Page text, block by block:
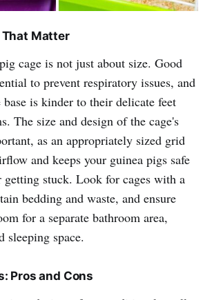
That Matter
cage is not just about size. Good
to prevent respiratory issues, and
is kinder to their delicate feet
The size and design of the cage's
as an appropriately sized grid
and keeps your guinea pigs safe
getting stuck. Look for cages with a
bedding and waste, and ensure
for a separate bathroom area,
sleeping space.
Pros and Cons